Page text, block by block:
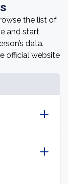
the list of
and start
data.
official website